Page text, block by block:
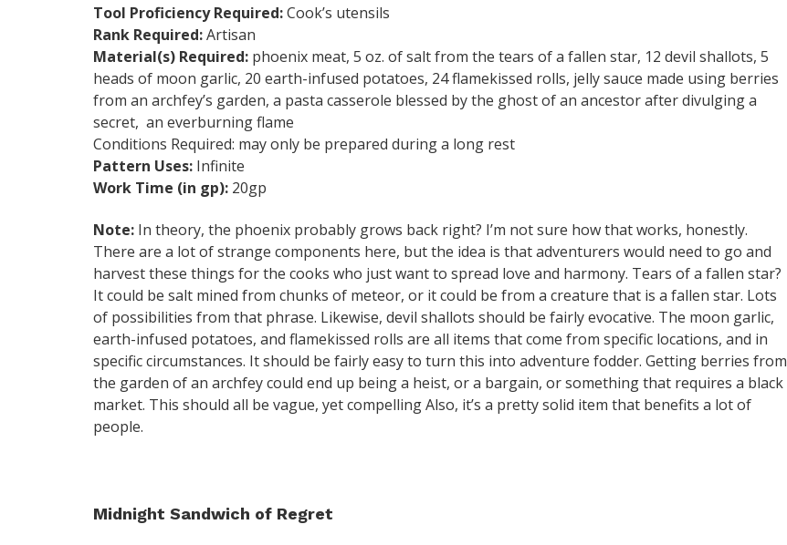
Tool Proficiency Required:Cook’s utensils
Rank Required:Artisan
Material(s) Required: phoenix meat, 5 oz. of salt from the tears of a fallen star, 12 devil shallots, 5
heads of moon garlic, 20 earth-infused potatoes, 24 flamekissed rolls, jelly sauce made using berries
from an archfey’s garden, a pasta casserole blessed by the ghost of an ancestor after divulging a
secret, an everburning flame
Conditions Required: may only be prepared during a long rest
Pattern Uses: Infinite
Work Time (in gp): 20gp
Note: In theory, the phoenix probably grows back right? I’m not sure how that works, honestly.
There are a lot of strange components here, but the idea is that adventurers would need to go and
harvest these things for the cooks who just want to spread love and harmony. Tears of a fallen star?
It could be salt mined from chunks of meteor, or it could be from a creature that is a fallen star. Lots
of possibilities from that phrase. Likewise, devil shallots should be fairly evocative. The moon garlic,
earth-infused potatoes, and flamekissed rolls are all items that come from specific locations, and in
specific circumstances. It should be fairly easy to turn this into adventure fodder. Getting berries from
the garden of an archfey could end up being a heist, or a bargain, or something that requires a black
market. This should all be vague, yet compelling Also, it’s a pretty solid item that benefits a lot of
people.
Midnight Sandwich of Regret